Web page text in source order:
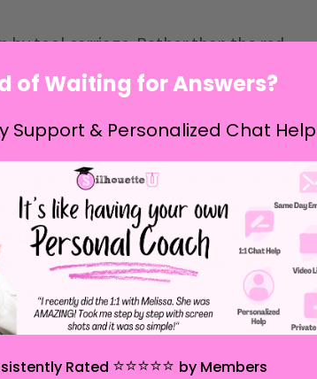
by tool carriage. Rather than the red
4’s carriages are referred to as
Carriages
have in common is the opening
machines including the
brand tools that fit in older
in the CAMEO 4, but will require a
all CAMEO 4s.
of Waiting for Answers?
Support & Personalized Chat
Rated ⭐️⭐️⭐️⭐️⭐️ by Members